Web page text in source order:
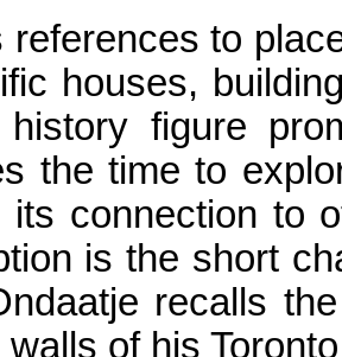
references to
houses,
history figure
the time to
its connection to
is the short
recalls
walls of his Toronto